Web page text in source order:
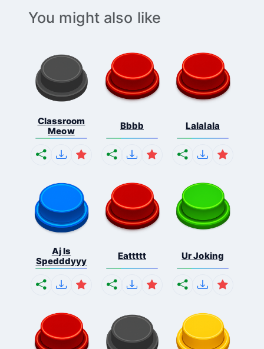
You might also like
Classroom
Meow
Bbbb Lalalala
Aj Is
Spedddyyy
Eattttt Ur Joking